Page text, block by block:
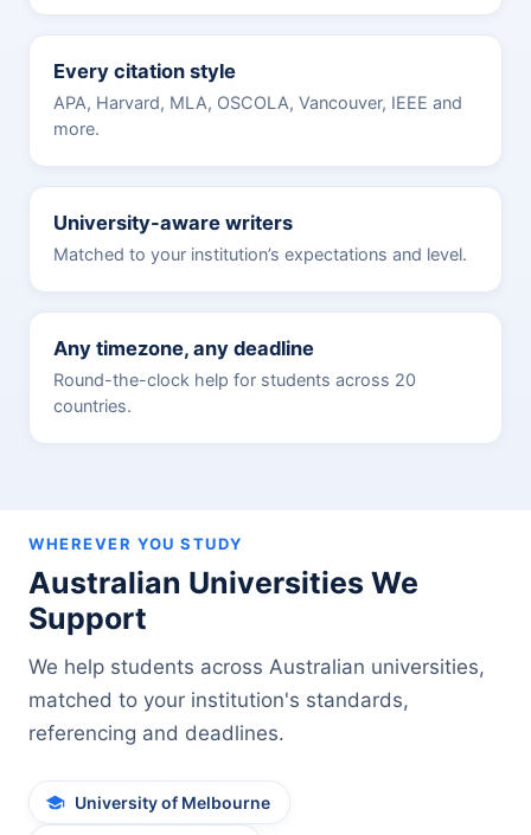
Every citation style
APA, Harvard, MLA, OSCOLA, Vancouver, IEEE and
more.
University-aware writers
Matched to your institution’s expectations and level.
Any timezone, any deadline
Round-the-clock help for students across 20
countries.
WHEREVER YOU STUDY
Australian Universities We
Support
We help students across Australian universities,
matched to your institution's standards,
referencing and deadlines.
University of Melbourne